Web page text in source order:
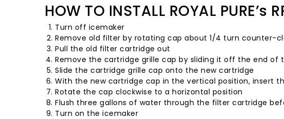
HOW TO INSTALL ROYAL PURE’s
Turn off icemaker
Remove old filter by rotating cap about 1/4 turn counter-
Pull the old filter cartridge out
Remove the cartridge grille cap by sliding it off the end of
Slide the cartridge grille cap onto the new cartridge
With the new cartridge cap in the vertical position, insert
Rotate the cap clockwise to a horizontal position
Flush three gallons of water through the filter cartridge
Turn on the icemaker